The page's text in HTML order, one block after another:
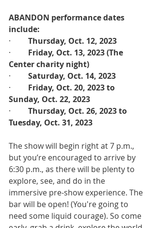
ABANDON performance dates
include:
· Thursday, Oct. 12, 2023
· Friday, Oct. 13, 2023 (The
Center charity night)
· Saturday, Oct. 14, 2023
· Friday, Oct. 20, 2023 to
Sunday, Oct. 22, 2023
· Thursday, Oct. 26, 2023 to
Tuesday, Oct. 31, 2023
The show will begin right at 7 p.m.,
but you’re encouraged to arrive by
6:30 p.m., as there will be plenty to
explore, see, and do in the
immersive pre-show experience. The
bar will be open! (You're going to
need some liquid courage). So come